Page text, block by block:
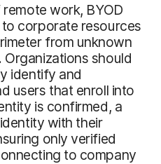
work, BYOD
corporate resources
from unknown
should
identify and
users that enroll into
is confirmed, a
with their
only verified
to company